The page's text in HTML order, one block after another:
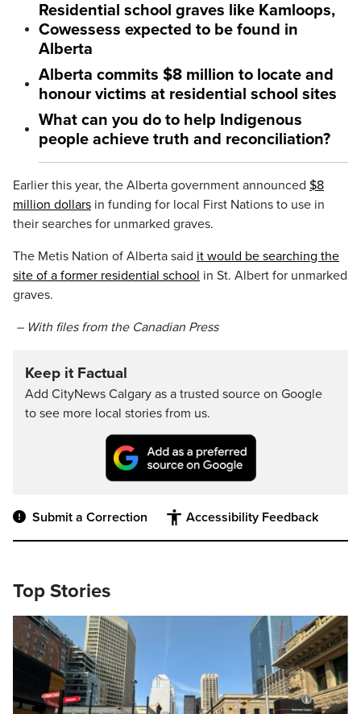
Residential school graves like Kamloops,
Cowessess expected to be found in
Alberta
Alberta commits $8 million to locate and
honour victims at residential school sites
What can you do to help Indigenous
people achieve truth and reconciliation?
Earlier this year, the Alberta government announced $8
million dollars in funding for local First Nations to use in
their searches for unmarked graves.
The Metis Nation of Alberta said it would be searching the
site of a former residential school in St. Albert for unmarked
graves.
– With files from the Canadian Press
Keep it Factual
Add CityNews Calgary as a trusted source on Google
to see more local stories from us.
Submit a Correction Accessibility Feedback
Top Stories